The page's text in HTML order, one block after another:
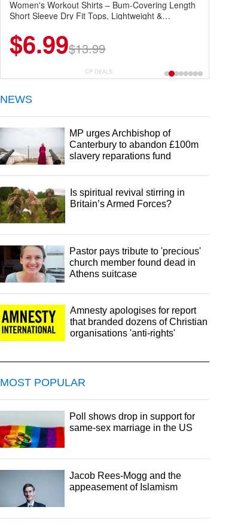
Women's Workout Shirts – Bum-Covering Length
Short Sleeve Dry Fit Tops, Lightweight &
Summer Wear
$6.99$13.99
CP DEALS
NEWS
MP urges Archbishop of
Canterbury to abandon £100m
slavery reparations fund
Is spiritual revival stirring in
Britain’s Armed Forces?
Pastor pays tribute to 'precious'
church member found dead in
Athens suitcase
Amnesty apologises for report
that branded dozens of Christian
organisations 'anti-rights'
MOST POPULAR
Poll shows drop in support for
same-sex marriage in the US
Jacob Rees-Mogg and the
appeasement of Islamism